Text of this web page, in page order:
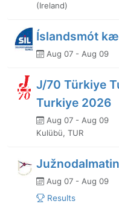
(Ireland)
Íslandsmót
Aug 07 - Aug 09
J/70 Türkiye
Turkiye 2026
Aug 07 - Aug 09
Kulübü, TUR
Aug 07 - Aug 09
Results